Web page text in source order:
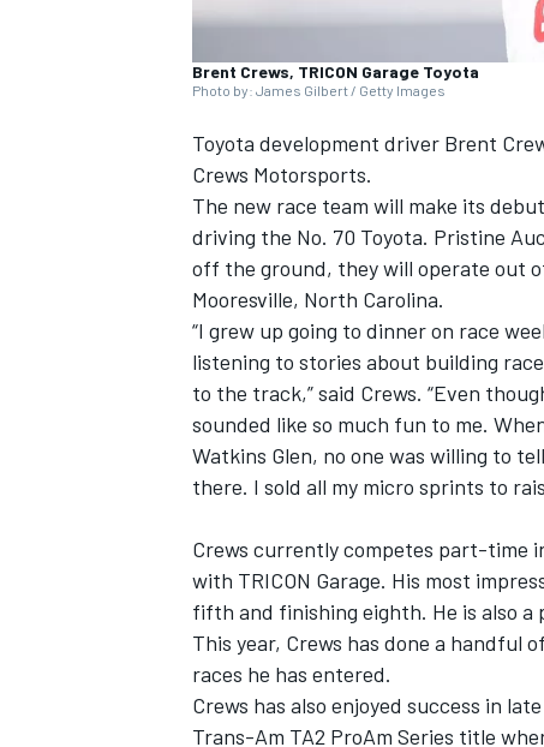
INDYCAR WEC
Brent Crews, TRICON Garage Toyota
Photo by: James Gilbert / Getty Images
Toyota development driver Brent
Crews Motorsports.
The new race team will make its
driving the No. 70 Toyota. Pristine
off the ground, they will operate out
Mooresville, North Carolina.
“I grew up going to dinner on race
listening to stories about building
to the track,” said Crews. “Even
sounded like so much fun to me.
Watkins Glen, no one was willing to
there. I sold all my micro sprints to
Crews currently competes part-time
with TRICON Garage. His most
fifth and finishing eighth. He is also a
This year, Crews has done a handful
races he has entered.
Crews has also enjoyed success in
Trans-Am TA2 ProAm Series title